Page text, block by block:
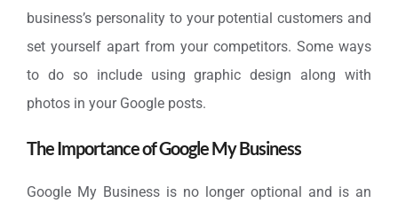
business’s personality to your potential customers and
set yourself apart from your competitors. Some ways
to do so include using graphic design along with
photos in your Google posts.
The Importance of Google My Business
Google My Business is no longer optional and is an